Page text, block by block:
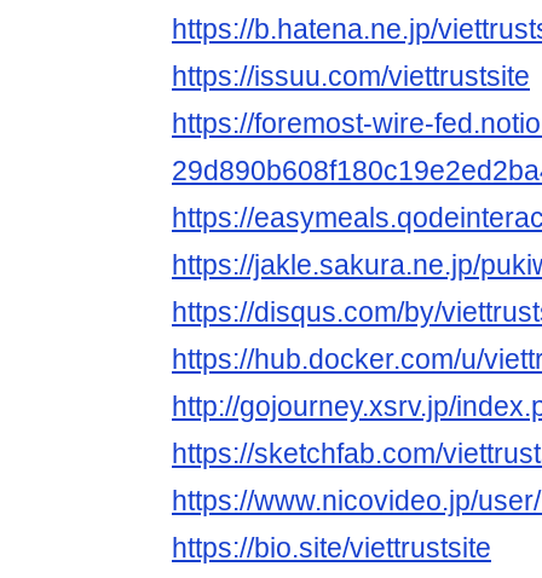
https://b.hatena.ne.jp/
https://issuu.com/viettrustsite
https://foremost-wire-
https://
https://jakle.sakura.ne.jp/
https://disqus.com/by/
https://hub.docker.com/u/
http://gojourney.xsrv.jp/
https://sketchfab.com/
https://www.nicovideo.jp/
https://bio.site/viettrustsite